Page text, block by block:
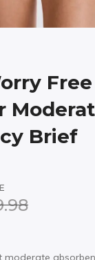
Free
Brief
moderate